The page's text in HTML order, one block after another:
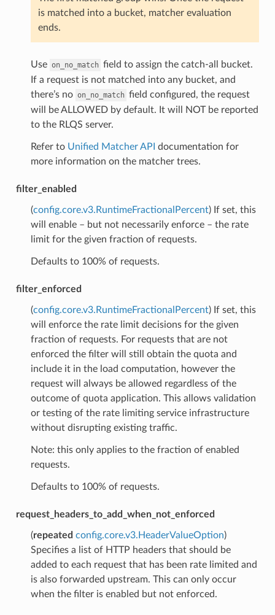
is matched into a bucket, matcher evaluation
ends.
Use on_no_match field to assign the catch-all bucket.
If a request is not matched into any bucket, and
there’s no on_no_match field configured, the request
will be ALLOWED by default. It will NOT be reported
to the RLQS server.
Refer to Unified Matcher API documentation for
more information on the matcher trees.
filter_enabled
(config.core.v3.RuntimeFractionalPercent) If set, this
will enable – but not necessarily enforce – the rate
limit for the given fraction of requests.
Defaults to 100% of requests.
filter_enforced
(config.core.v3.RuntimeFractionalPercent) If set, this
will enforce the rate limit decisions for the given
fraction of requests. For requests that are not
enforced the filter will still obtain the quota and
include it in the load computation, however the
request will always be allowed regardless of the
outcome of quota application. This allows validation
or testing of the rate limiting service infrastructure
without disrupting existing traffic.
Note: this only applies to the fraction of enabled
requests.
Defaults to 100% of requests.
request_headers_to_add_when_not_enforced
(repeated config.core.v3.HeaderValueOption)
Specifies a list of HTTP headers that should be
added to each request that has been rate limited and
is also forwarded upstream. This can only occur
when the filter is enabled but not enforced.